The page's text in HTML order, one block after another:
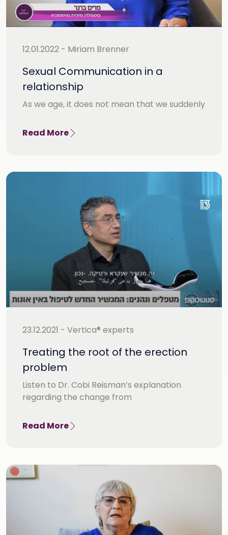
12.01.2022 - Miriam Brenner
Sexual Communication in a
relationship
As we age, it does not mean that we suddenly
Read More
23.12.2021 - Vertica® experts
Treating the root of the erection
problem
Listen to Dr. Cobi Reisman’s explanation
regarding the change from
Read More